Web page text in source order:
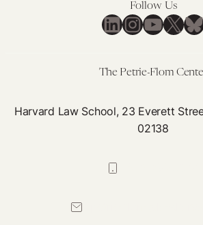
Follow Us
LinkedIn
Instagram
X
The Petrie-Flom
Harvard Law School, 23 Everett
02138